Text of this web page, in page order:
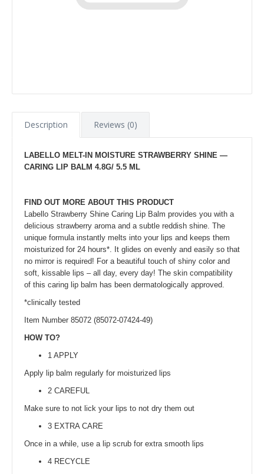
Description Reviews (0)
LABELLO MELT-IN MOISTURE STRAWBERRY SHINE —
CARING LIP BALM​ 4.8G/ 5.5 ML
FIND OUT MORE ABOUT THIS PRODUCT
Labello Strawberry Shine Caring Lip Balm provides you with a
delicious strawberry aroma and a subtle reddish shine. The
unique formula instantly melts into your lips and keeps them
moisturized for 24 hours*. It glides on evenly and easily so that
no mirror is required! For a beautiful touch of shiny color and
soft, kissable lips – all day, every day! The skin compatibility
of this caring lip balm has been dermatologically approved.
*clinically tested
Item Number 85072 (85072-07424-49)
HOW TO?
1 APPLY
Apply lip balm regularly for moisturized lips
2 CAREFUL
Make sure to not lick your lips to not dry them out
3 EXTRA CARE
Once in a while, use a lip scrub for extra smooth lips
4 RECYCLE